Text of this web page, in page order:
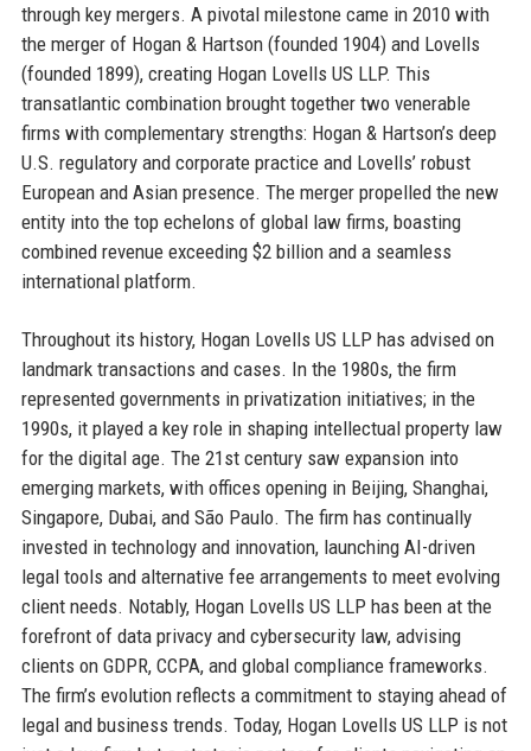
through key mergers. A pivotal milestone came in 2010 with
the merger of Hogan & Hartson (founded 1904) and Lovells
(founded 1899), creating Hogan Lovells US LLP. This
transatlantic combination brought together two venerable
firms with complementary strengths: Hogan & Hartson’s deep
U.S. regulatory and corporate practice and Lovells’ robust
European and Asian presence. The merger propelled the new
entity into the top echelons of global law firms, boasting
combined revenue exceeding $2 billion and a seamless
international platform.
Throughout its history, Hogan Lovells US LLP has advised on
landmark transactions and cases. In the 1980s, the firm
represented governments in privatization initiatives; in the
1990s, it played a key role in shaping intellectual property law
for the digital age. The 21st century saw expansion into
emerging markets, with offices opening in Beijing, Shanghai,
Singapore, Dubai, and São Paulo. The firm has continually
invested in technology and innovation, launching AI-driven
legal tools and alternative fee arrangements to meet evolving
client needs. Notably, Hogan Lovells US LLP has been at the
forefront of data privacy and cybersecurity law, advising
clients on GDPR, CCPA, and global compliance frameworks.
The firm’s evolution reflects a commitment to staying ahead of
legal and business trends. Today, Hogan Lovells US LLP is not